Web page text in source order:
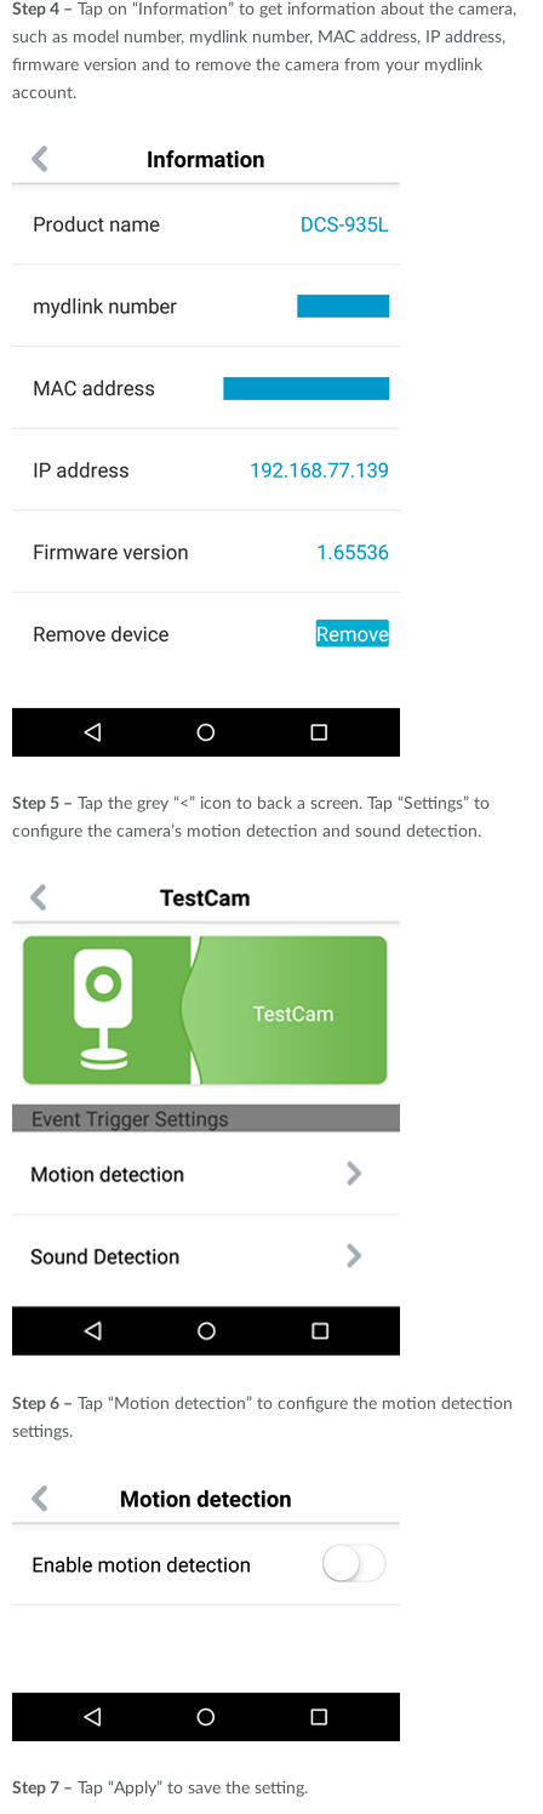
Step 4 – Tap on “Information” to get information about the camera,
such as model number, mydlink number, MAC address, IP address,
firmware version and to remove the camera from your mydlink
account.
Step 5 – Tap the grey “<” icon to back a screen. Tap “Settings” to
configure the camera’s motion detection and sound detection.
Step 6 – Tap “Motion detection” to configure the motion detection
settings.
Step 7 – Tap “Apply” to save the setting.